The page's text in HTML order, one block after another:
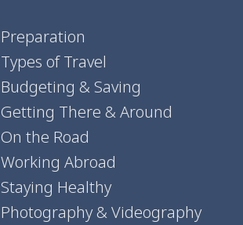
Preparation
Types of Travel
Budgeting & Saving
Getting There & Around
On the Road
Working Abroad
Staying Healthy
Photography & Videography